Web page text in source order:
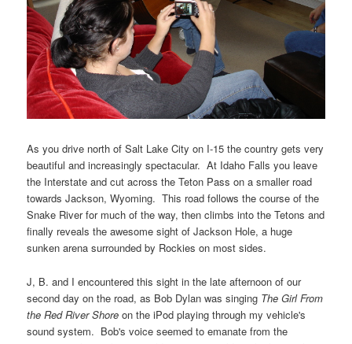
As you drive north of Salt Lake City on I-15 the country gets very
beautiful and increasingly spectacular. At Idaho Falls you leave
the Interstate and cut across the Teton Pass on a smaller road
towards Jackson, Wyoming. This road follows the course of the
Snake River for much of the way, then climbs into the Tetons and
finally reveals the awesome sight of Jackson Hole, a huge
sunken arena surrounded by Rockies on most sides.
J, B. and I encountered this sight in the late afternoon of our
second day on the road, as Bob Dylan was singing The Girl From
the Red River Shore on the iPod playing through my vehicle's
sound system. Bob's voice seemed to emanate from the